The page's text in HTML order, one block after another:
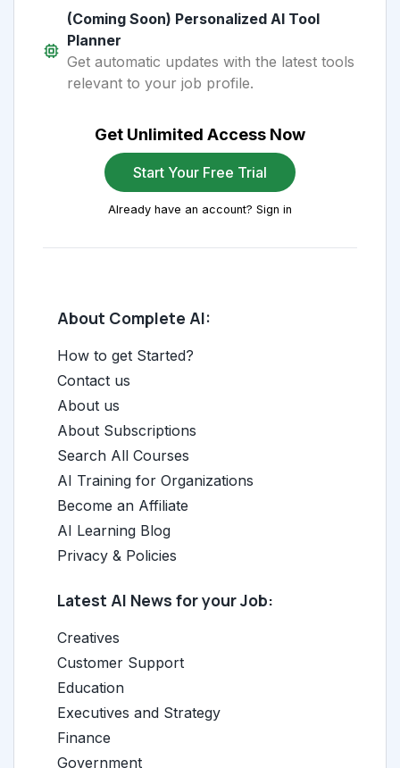
(Coming Soon) Personalized AI Tool
Planner
Get automatic updates with the latest tools
relevant to your job profile.
Get Unlimited Access Now
Start Your Free Trial
Already have an account? Sign in
About Complete AI:
How to get Started?
Contact us
About us
About Subscriptions
Search All Courses
AI Training for Organizations
Become an Affiliate
AI Learning Blog
Privacy & Policies
Latest AI News for your Job:
Creatives
Customer Support
Education
Executives and Strategy
Finance
Government